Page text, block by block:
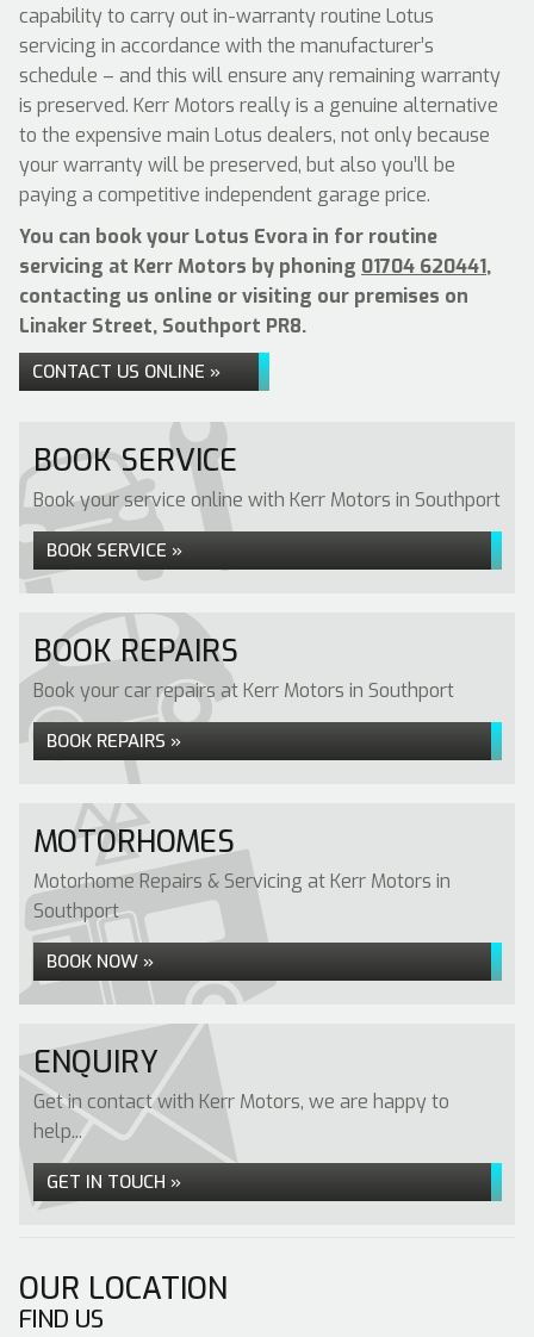
capability to carry out in-warranty routine Lotus
servicing in accordance with the manufacturer’s
schedule – and this will ensure any remaining warranty
is preserved. Kerr Motors really is a genuine alternative
to the expensive main Lotus dealers, not only because
your warranty will be preserved, but also you’ll be
paying a competitive independent garage price.
You can book your Lotus Evora in for routine
servicing at Kerr Motors by phoning 01704 620441,
contacting us online or visiting our premises on
Linaker Street, Southport PR8.
CONTACT US ONLINE »
BOOK SERVICE
Book your service online with Kerr Motors in Southport
BOOK SERVICE »
BOOK REPAIRS
Book your car repairs at Kerr Motors in Southport
BOOK REPAIRS »
MOTORHOMES
Motorhome Repairs & Servicing at Kerr Motors in
Southport
BOOK NOW »
ENQUIRY
Get in contact with Kerr Motors, we are happy to
help...
GET IN TOUCH »
OUR LOCATION
FIND US